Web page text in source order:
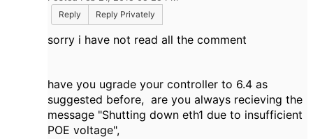
Reply
Reply Privately
sorry i have not read all the comment
have you ugrade your controller to 6.4 as
suggested before, are you always recieving the
message "Shutting down eth1 due to insufficient
POE voltage",